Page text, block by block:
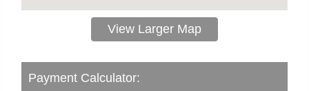
View Larger Map
Payment Calculator: